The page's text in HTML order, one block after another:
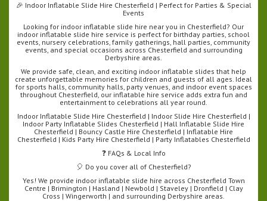
🎉 Indoor Inflatable Slide Hire Chesterfield | Perfect for Parties & Special
Events
Looking for indoor inflatable slide hire near you in Chesterfield? Our
indoor inflatable slide hire service is perfect for birthday parties, school
events, nursery celebrations, family gatherings, hall parties, community
events, and special occasions across Chesterfield and surrounding
Derbyshire areas.
We provide safe, clean, and exciting indoor inflatable slides that help
create unforgettable memories for children and guests of all ages. Ideal
for sports halls, community halls, party venues, and indoor event spaces
throughout Chesterfield, our inflatable hire service adds extra fun and
entertainment to celebrations all year round.
Indoor Inflatable Slide Hire Chesterfield | Indoor Slide Hire Chesterfield |
Indoor Party Inflatable Slides Chesterfield | Hall Inflatable Slide Hire
Chesterfield | Bouncy Castle Hire Chesterfield | Inflatable Hire
Chesterfield | Kids Party Hire Chesterfield | Party Inflatables Chesterfield
❓ FAQs & Local Info
🎈 Do you cover all of Chesterfield?
Yes! We provide indoor inflatable slide hire across Chesterfield Town
Centre | Brimington | Hasland | Newbold | Staveley | Dronfield | Clay
Cross | Wingerworth | and surrounding Derbyshire areas.